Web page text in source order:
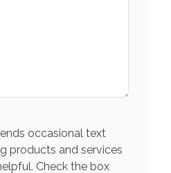
occasional text
products and services
Check the box